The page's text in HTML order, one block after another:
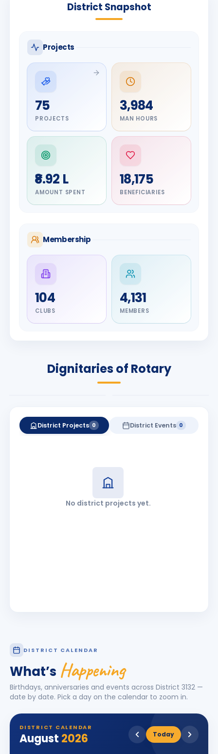
District Snapshot
Projects
75
PROJECTS
3,984
MAN HOURS
₹8.92 L
AMOUNT SPENT
18,175
BENEFICIARIES
Membership
104
CLUBS
4,131
MEMBERS
Dignitaries of Rotary
Olayinka
Hakeem
Babalola
DIGNITARY
Jayesh
Rameshbhai
2026-27
District Projects 0 District Events 0
No district projects yet.
DISTRICT CALENDAR
What’s Happening
Birthdays, anniversaries and events across District 3132 —
date by date. Pick a day on the calendar to zoom in.
DISTRICT CALENDAR
August 2026 Today